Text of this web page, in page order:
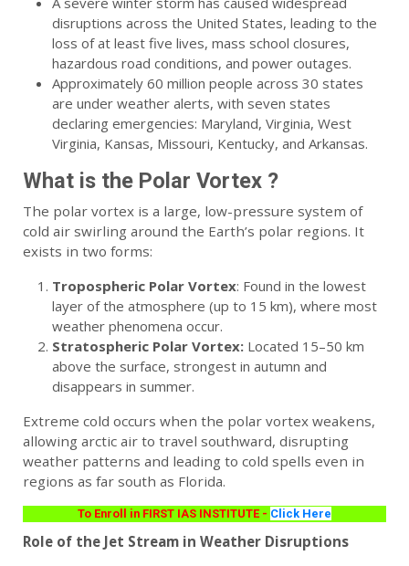
disruptions across the United States, leading to the
loss of at least five lives, mass school closures,
hazardous road conditions, and power outages.
Approximately 60 million people across 30 states
are under weather alerts, with seven states
declaring emergencies: Maryland, Virginia, West
Virginia, Kansas, Missouri, Kentucky, and Arkansas.
What is the Polar Vortex ?
The polar vortex is a large, low-pressure system of
cold air swirling around the Earth’s polar regions. It
exists in two forms:
Tropospheric Polar Vortex: Found in the lowest
layer of the atmosphere (up to 15 km), where most
weather phenomena occur.
Stratospheric Polar Vortex: Located 15–50 km
above the surface, strongest in autumn and
disappears in summer.
Extreme cold occurs when the polar vortex weakens,
allowing arctic air to travel southward, disrupting
weather patterns and leading to cold spells even in
regions as far south as Florida.
To Enroll in FIRST IAS INSTITUTE - Click Here
Role of the Jet Stream in Weather Disruptions